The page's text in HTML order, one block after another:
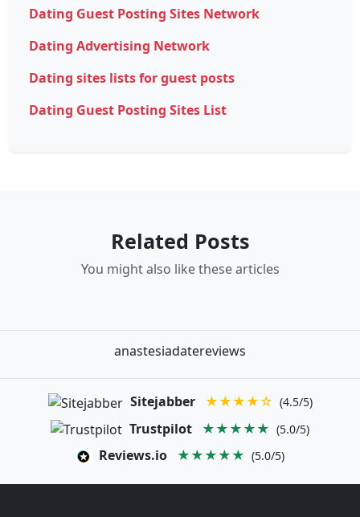
Dating Guest Posting Sites Network
Dating Advertising Network
Dating sites lists for guest posts
Dating Guest Posting Sites List
Related Posts
You might also like these articles
anastesiadatereviews
Sitejabber ★★★★☆ (4.5/5)
Trustpilot ★★★★★ (5.0/5)
Reviews.io ★★★★★ (5.0/5)